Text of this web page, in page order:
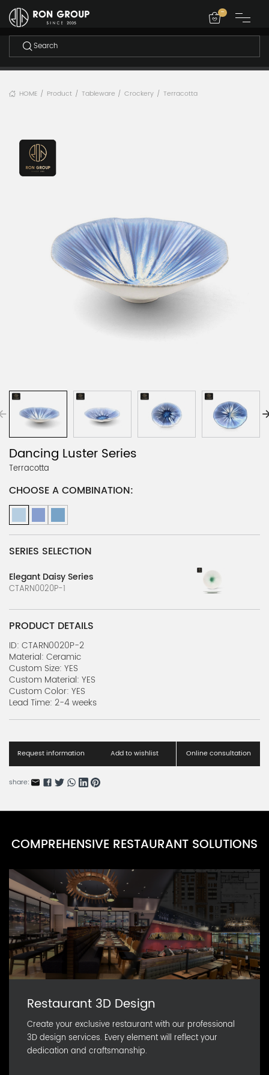
-
HOME / Product / Tableware / Crockery / Terracotta
Dancing Luster Series
Terracotta
CHOOSE A COMBINATION:
SERIES SELECTION
Elegant Daisy Series
CTARN0020P-1
PRODUCT DETAILS
ID: CTARN0020P-2
Material: Ceramic
Custom Size: YES
Custom Material: YES
Custom Color: YES
Lead Time: 2-4 weeks
Request information Add to wishlist Online consultation
share:
COMPREHENSIVE RESTAURANT SOLUTIONS
Restaurant 3D Design
Create your exclusive restaurant with our professional
3D design services. Every element will reflect your
dedication and craftsmanship.